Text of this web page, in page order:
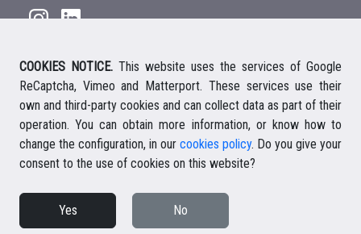
928 816 293 / +34 661 578 297
Ihre deutsche Ansprechpartnerin
Your english speaking agent
© 2026 Casalanz Lanzarote Real Estate
Website design Ailon Webs
COOKIES NOTICE. This website uses the services of Google
ReCaptcha, Vimeo and Matterport. These services use their
own and third-party cookies and can collect data as part of their
operation. You can obtain more information, or know how to
change the configuration, in our cookies policy. Do you give your
consent to the use of cookies on this website?
Yes No